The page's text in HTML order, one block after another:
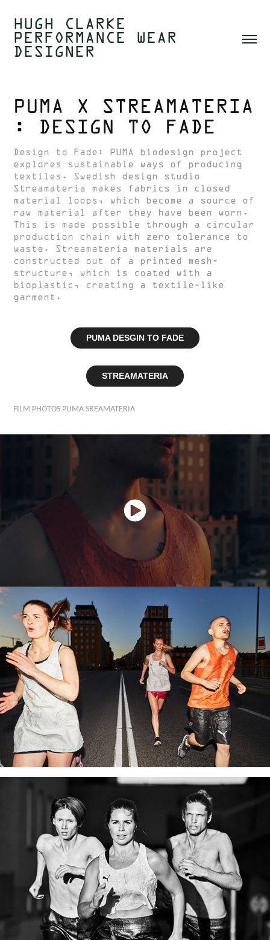
HUGH CLARKE
PERFORMANCE WEAR
DESIGNER
PUMA X STREAMATERIA
: DESIGN TO FADE
Design to Fade: PUMA biodesign project
explores sustainable ways of producing
textiles. Swedish design studio
Streamateria makes fabrics in closed
material loops, which become a source of
raw material after they have been worn.
This is made possible through a circular
production chain with zero tolerance to
waste. Streamateria materials are
constructed out of a printed mesh-
structure, which is coated with a
bioplastic, creating a textile-like
garment.
PUMA DESGIN TO FADE
STREAMATERIA
FILM PHOTOS PUMA SREAMATERIA